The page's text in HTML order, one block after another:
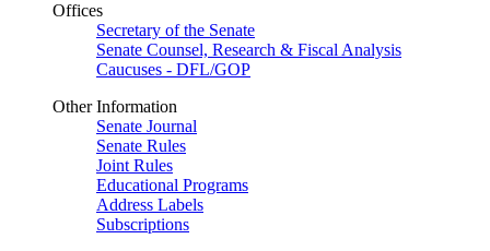
Offices
Secretary of the Senate
Senate Counsel, Research & Fiscal Analysis
Caucuses - DFL/GOP
Other Information
Senate Journal
Senate Rules
Joint Rules
Educational Programs
Address Labels
Subscriptions